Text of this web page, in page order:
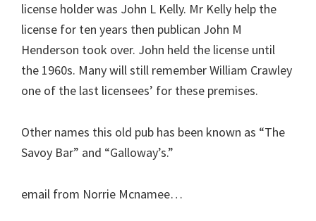
license holder was John L Kelly. Mr Kelly help the
license for ten years then publican John M
Henderson took over. John held the license until
the 1960s. Many will still remember William Crawley
one of the last licensees’ for these premises.
Other names this old pub has been known as “The
Savoy Bar” and “Galloway’s.”
email from Norrie Mcnamee…